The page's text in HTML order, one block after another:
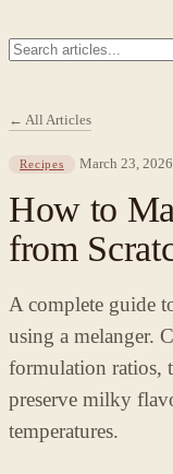
← All Articles
Recipes March 23,
How to
from
A complete guide
using a melanger.
formulation ratios,
preserve milky
temperatures.